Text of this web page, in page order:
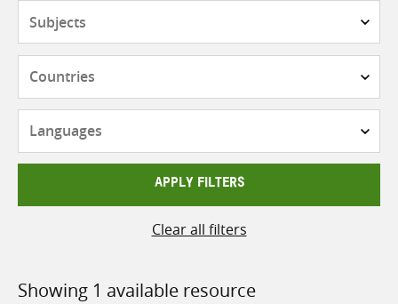
APPLY FILTERS
Clear all filters
Showing 1 available resource